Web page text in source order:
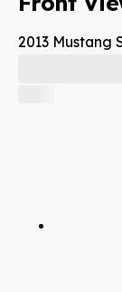
2013 Mustang